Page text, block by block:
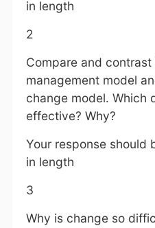
in length
2
Compare and contrast
management model
change model. Which
effective? Why?
Your response should
in length
3
Why is change so